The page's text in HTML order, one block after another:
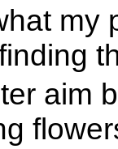
my
aim